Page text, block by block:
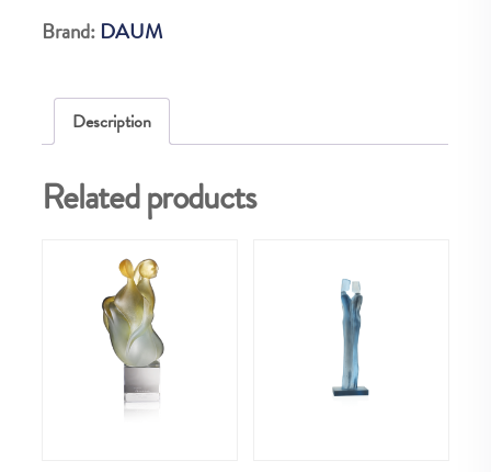
Brand: DAUM
Description
Related products